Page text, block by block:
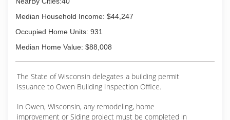
Median Household Income: $44,247
Occupied Home Units: 931
Median Home Value: $88,008
The State of Wisconsin delegates a building permit
issuance to Owen Building Inspection Office.
In Owen, Wisconsin, any remodeling, home
improvement or Siding project must be completed in